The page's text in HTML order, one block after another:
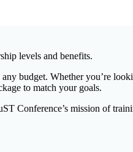
levels and benefits.
budget. Whether you’re
to match your goals.
Conference’s mission of